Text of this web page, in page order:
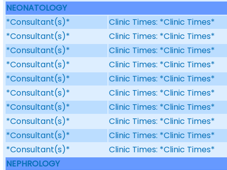
NEONATOLOGY
*Consultant(s)*
Clinic Times: *Clinic Times*
*Consultant(s)*
Clinic Times: *Clinic Times*
*Consultant(s)*
Clinic Times: *Clinic Times*
*Consultant(s)*
Clinic Times: *Clinic Times*
*Consultant(s)*
Clinic Times: *Clinic Times*
*Consultant(s)*
Clinic Times: *Clinic Times*
*Consultant(s)*
Clinic Times: *Clinic Times*
*Consultant(s)*
Clinic Times: *Clinic Times*
*Consultant(s)*
Clinic Times: *Clinic Times*
*Consultant(s)*
Clinic Times: *Clinic Times*
NEPHROLOGY